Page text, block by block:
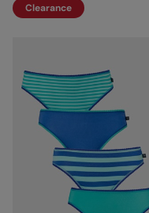
Clearance